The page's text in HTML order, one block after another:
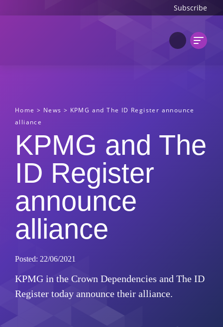
Subscribe
Home > News > KPMG and The ID Register announce
alliance
KPMG and The
ID Register
announce
alliance
Posted: 22/06/2021
KPMG in the Crown Dependencies and The ID
Register today announce their alliance.